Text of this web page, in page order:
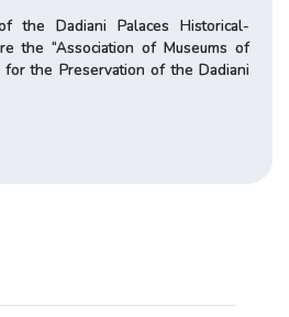
the Dadiani Palaces Historical-
the “Association of Museums of
for the Preservation of the Dadiani